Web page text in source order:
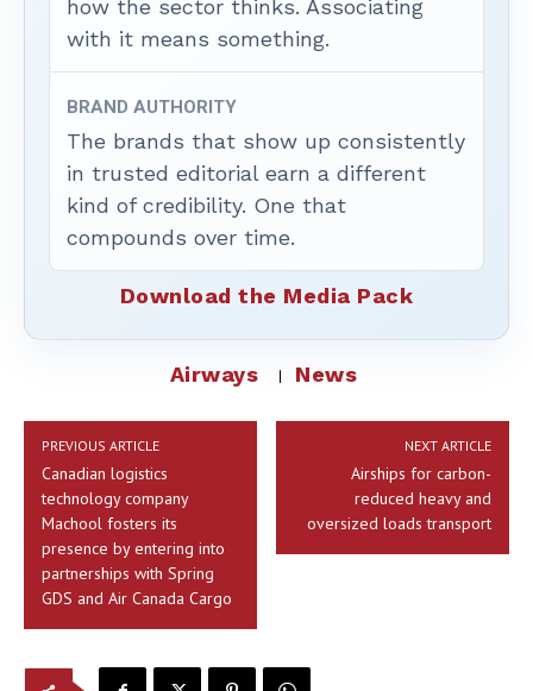
how the sector thinks. Associating
with it means something.
BRAND AUTHORITY
The brands that show up consistently
in trusted editorial earn a different
kind of credibility. One that
compounds over time.
Download the Media Pack
Airways News
PREVIOUS ARTICLE
Canadian logistics
technology company
Machool fosters its
presence by entering into
partnerships with Spring
GDS and Air Canada Cargo
NEXT ARTICLE
Airships for carbon-
reduced heavy and
oversized loads transport